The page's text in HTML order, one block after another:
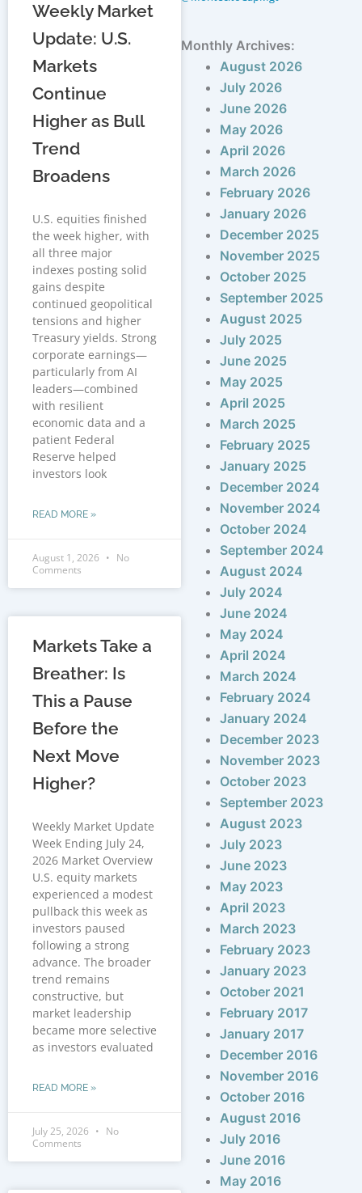
Weekly Market
Update: U.S.
Markets
Continue
Higher as Bull
Trend
Broadens
U.S. equities finished
the week higher, with
all three major
indexes posting solid
gains despite
continued geopolitical
tensions and higher
Treasury yields. Strong
corporate earnings—
particularly from AI
leaders—combined
with resilient
economic data and a
patient Federal
Reserve helped
investors look
READ MORE »
August 1, 2026
No
Comments
Markets Take a
Breather: Is
This a Pause
Before the
Next Move
Higher?
Weekly Market Update
Week Ending July 24,
2026 Market Overview
U.S. equity markets
experienced a modest
pullback this week as
investors paused
following a strong
advance. The broader
trend remains
constructive, but
market leadership
became more selective
as investors evaluated
READ MORE »
July 25, 2026
No
Comments
Monthly Archives:
August 2026
July 2026
June 2026
May 2026
April 2026
March 2026
February 2026
January 2026
December 2025
November 2025
October 2025
September 2025
August 2025
July 2025
June 2025
May 2025
April 2025
March 2025
February 2025
January 2025
December 2024
November 2024
October 2024
September 2024
August 2024
July 2024
June 2024
May 2024
April 2024
March 2024
February 2024
January 2024
December 2023
November 2023
October 2023
September 2023
August 2023
July 2023
June 2023
May 2023
April 2023
March 2023
February 2023
January 2023
October 2021
February 2017
January 2017
December 2016
November 2016
October 2016
August 2016
July 2016
June 2016
May 2016